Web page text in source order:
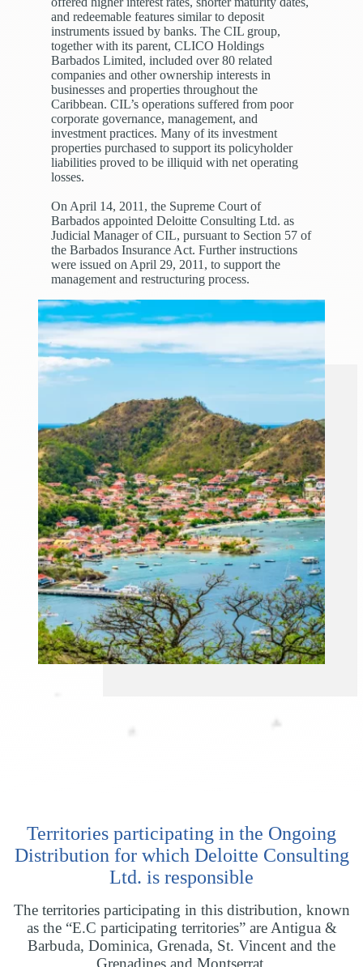
and redeemable features similar to deposit
instruments issued by banks. The CIL group,
together with its parent, CLICO Holdings
Barbados Limited, included over 80 related
companies and other ownership interests in
businesses and properties throughout the
Caribbean. CIL’s operations suffered from poor
corporate governance, management, and
investment practices. Many of its investment
properties purchased to support its policyholder
liabilities proved to be illiquid with net operating
losses.
On April 14, 2011, the Supreme Court of
Barbados appointed Deloitte Consulting Ltd. as
Judicial Manager of CIL, pursuant to Section 57 of
the Barbados Insurance Act. Further instructions
were issued on April 29, 2011, to support the
management and restructuring process.
Territories participating in the Ongoing
Distribution for which Deloitte Consulting
Ltd. is responsible
The territories participating in this distribution, known
as the “E.C participating territories” are Antigua &
Barbuda, Dominica, Grenada, St. Vincent and the
Grenadines and Montserrat.